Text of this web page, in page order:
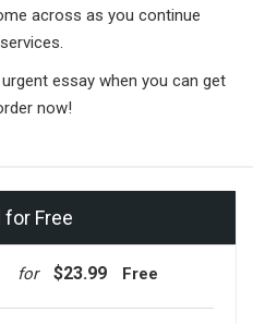
across as you continue
essay when you can get
now!
for Free
for $23.99 Free